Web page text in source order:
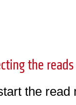
the reads
the read